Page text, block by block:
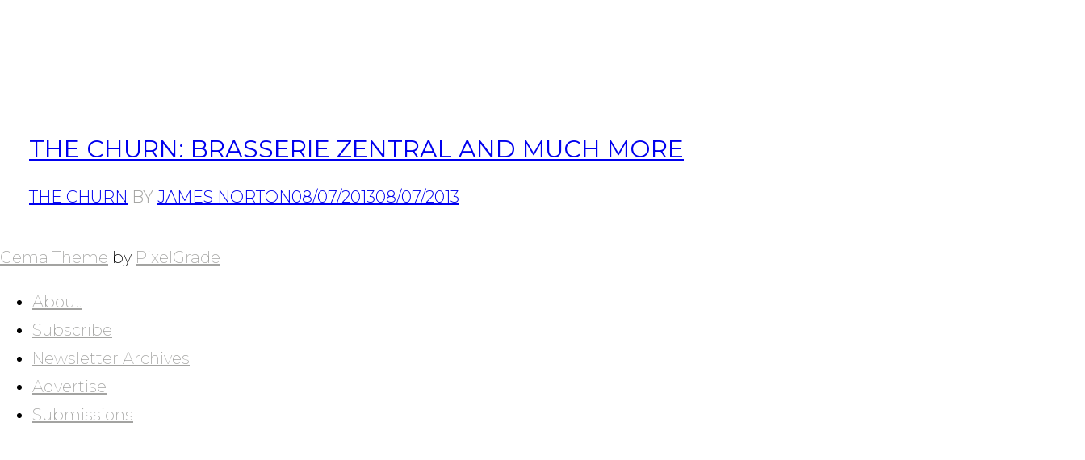
THE CHURN: BRASSERIE ZENTRAL AND MUCH MORE
THE CHURN BY JAMES NORTON08/07/201308/07/2013
NAVIGATION
Gema Theme by PixelGrade
About
Subscribe
Newsletter Archives
Advertise
Submissions